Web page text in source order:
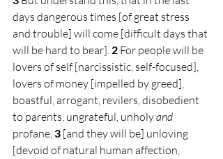
days dangerous times [of great stress
and trouble] will come [difficult days that
will be hard to bear]. 2 For people will be
lovers of self [narcissistic, self-focused],
lovers of money [impelled by greed],
boastful, arrogant, revilers, disobedient
to parents, ungrateful, unholy and
profane, 3 [and they will be] unloving
[devoid of natural human affection,